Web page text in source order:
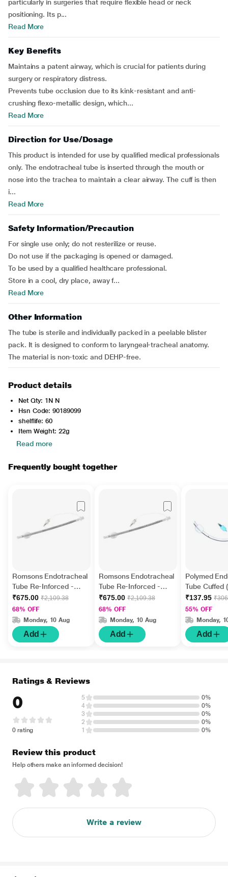
particularly in surgeries that require flexible head or neck
positioning. Its p...
Read More
Key Benefits
Maintains a patent airway, which is crucial for patients during
surgery or respiratory distress.
Prevents tube occlusion due to its kink-resistant and anti-
crushing flexo-metallic design, which...
Read More
Direction for Use/Dosage
This product is intended for use by qualified medical professionals
only. The endotracheal tube is inserted through the mouth or
nose into the trachea to maintain a clear airway. The cuff is then
i...
Read More
Safety Information/Precaution
For single use only; do not resterilize or reuse.
Do not use if the packaging is opened or damaged.
To be used by a qualified healthcare professional.
Store in a cool, dry place, away f...
Read More
Other Information
The tube is sterile and individually packed in a peelable blister
pack. It is designed to conform to laryngeal-tracheal anatomy.
The material is non-toxic and DEHP-free.
Product details
Net Qty: 1N N
Hsn Code: 90189099
shelflife: 60
Item Weight: 22g
Read more
Frequently bought together
Romsons Endotracheal
Tube Re-Inforced -
Cuffed (GS 2013) (6.5
mm) 1's
₹675.00 ₹2,109.38
68% OFF
Monday, 10 Aug
Add
Romsons Endotracheal
Tube Re-Inforced -
Cuffed (GS 2013) (7.5
mm) 1's
₹675.00 ₹2,109.38
68% OFF
Monday, 10 Aug
Add
Polymed
Tube Cuffed
1's
₹137.95
55% OFF
Monday,
Add
Ratings & Reviews
0
0 rating
5
0%
4
0%
3
0%
2
0%
1
0%
Review this product
Help others make an informed decision!
Write a review